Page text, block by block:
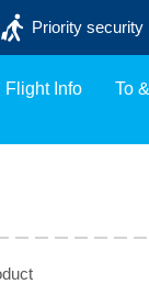
Flight Info To
Priority security